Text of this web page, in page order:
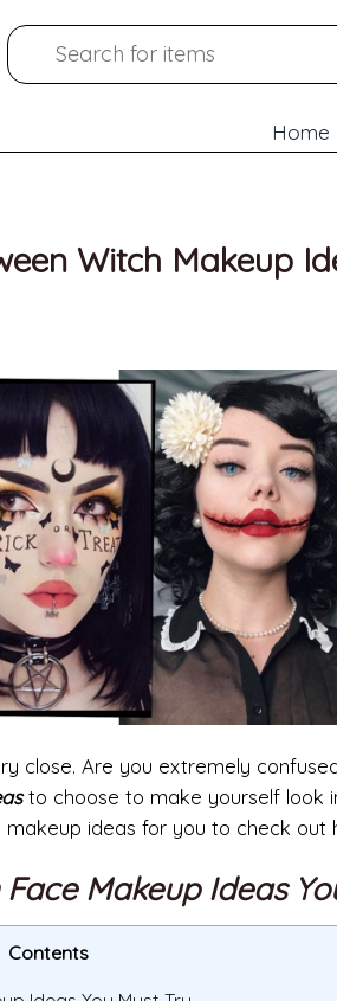
Search
for:
Home
Witch Makeup
close. Are you extremely
to choose to make yourself look
ideas for you to check out
Makeup Ideas
Contents